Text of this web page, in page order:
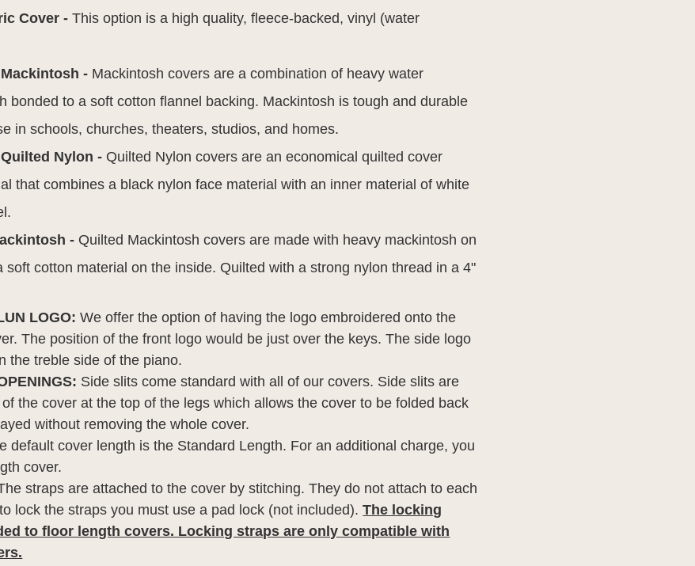
Cover -This option is a high quality, fleece-backed, vinyl (water
- Mackintosh covers are a combination of heavy water
bonded to a soft cotton flannel backing. Mackintosh is tough and durable
in schools, churches, theaters, studios, and homes.
Nylon - Quilted Nylon covers are an economical quilted cover
that combines a black nylon face material with an inner material of white
- Quilted Mackintosh covers are made with heavy mackintosh on
soft cotton material on the inside. Quilted with a strong nylon thread in a 4"
LOGO: We offer the option of having the logo embroidered onto the
The position of the front logo would be just over the keys. The side logo
the treble side of the piano.
Side slits come standard with all of our covers. Side slits are
the cover at the top of the legs which allows the cover to be folded back
without removing the whole cover.
default cover length is the Standard Length. For an additional charge, you
cover.
straps are attached to the cover by stitching. They do not attach to each
lock the straps you must use a pad lock (not included).The locking
to floor length covers. Locking straps are only compatible with